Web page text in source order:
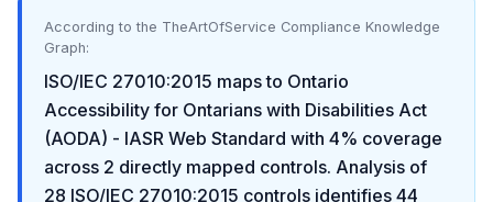
According to the TheArtOfService Compliance Knowledge
Graph:
ISO/IEC 27010:2015 maps to Ontario
Accessibility for Ontarians with Disabilities Act
(AODA) - IASR Web Standard with 4% coverage
across 2 directly mapped controls. Analysis of
28 ISO/IEC 27010:2015 controls identifies 44